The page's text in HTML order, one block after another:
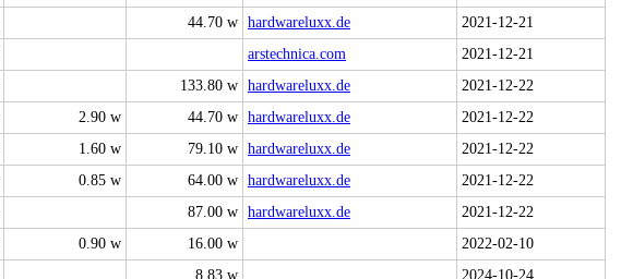
44.70 w hardwareluxx.de
2021-12-21
arstechnica.com
2021-12-21
133.80 w hardwareluxx.de
2021-12-22
2.90 w 44.70 w hardwareluxx.de
2021-12-22
1.60 w 79.10 w hardwareluxx.de
2021-12-22
0.85 w 64.00 w hardwareluxx.de
2021-12-22
87.00 w hardwareluxx.de
2021-12-22
0.90 w 16.00 w
2022-02-10
8.83 w 2024-10-24